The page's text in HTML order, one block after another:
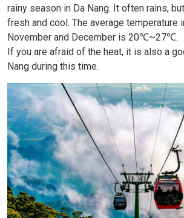
rainy season in Da Nang. It often rains,
fresh and cool. The average temperature
November and December is 20℃~27℃.
If you are afraid of the heat, it is also a
Nang during this time.